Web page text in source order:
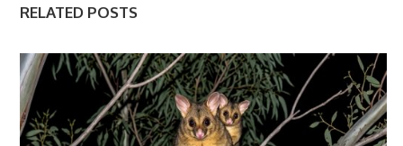
RELATED POSTS